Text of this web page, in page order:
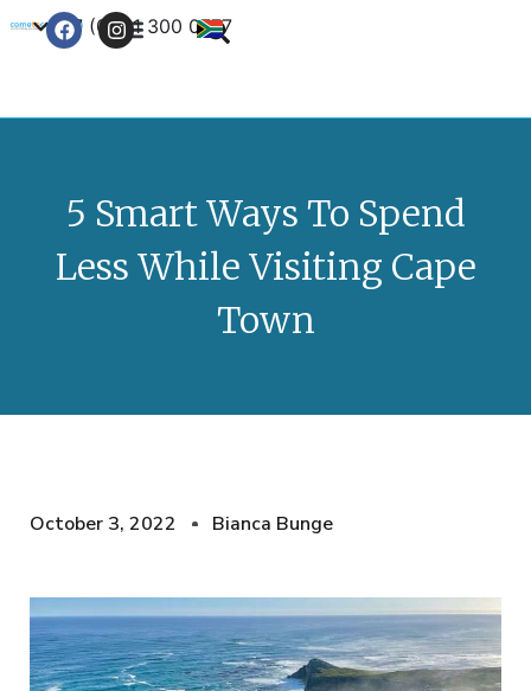
+27 (0) 21 300 0777
5 Smart Ways To Spend
Less While Visiting Cape
Town
October 3, 2022 Bianca Bunge